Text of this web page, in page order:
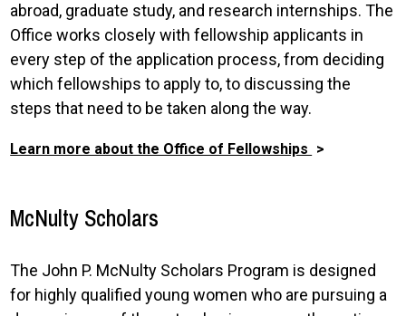
abroad, graduate study, and research internships. The
Office works closely with fellowship applicants in
every step of the application process, from deciding
which fellowships to apply to, to discussing the
steps that need to be taken along the way.
Learn more about the Office of Fellowships
McNulty Scholars
The John P. McNulty Scholars Program is designed
for highly qualified young women who are pursuing a